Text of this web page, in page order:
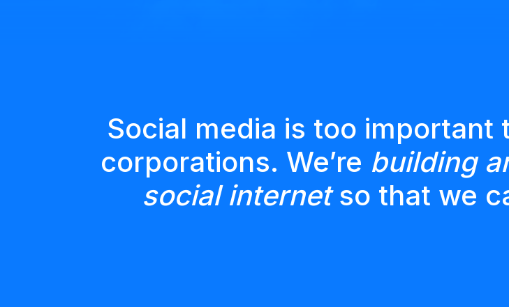
Social media is too
corporations. We’re building
social internetso that we